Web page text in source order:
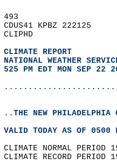
493
CDUS41 KPBZ 222125
CLIPHD
CLIMATE REPORT
NATIONAL WEATHER
525 PM EDT MON SEP 22
..THE NEW PHILADELPHIA
VALID TODAY AS OF
CLIMATE NORMAL
CLIMATE RECORD